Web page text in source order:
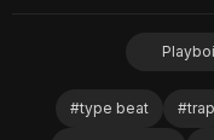
#type beat #trap